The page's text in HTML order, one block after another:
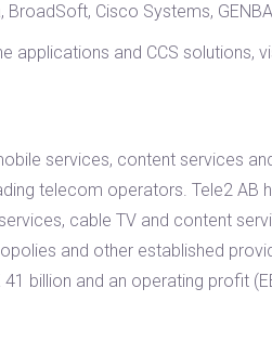
BroadSoft, Cisco Systems,
applications and CCS solutions,
services, content services
telecom operators. Tele2
cable TV and content
and other established
billion and an operating profit